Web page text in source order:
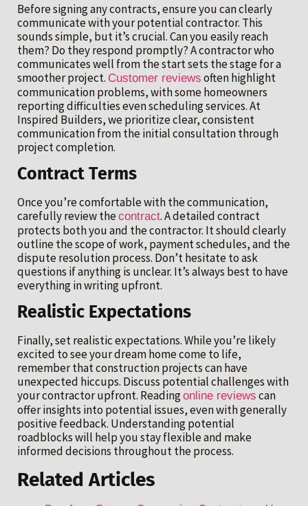
Before signing any contracts, ensure you can clearly
communicate with your potential contractor. This
sounds simple, but it’s crucial. Can you easily reach
them? Do they respond promptly? A contractor who
communicates well from the start sets the stage for a
smoother project. Customer reviews often highlight
communication problems, with some homeowners
reporting difficulties even scheduling services. At
Inspired Builders, we prioritize clear, consistent
communication from the initial consultation through
project completion.
Contract Terms
Once you’re comfortable with the communication,
carefully review thecontract. A detailed contract
protects both you and the contractor. It should clearly
outline the scope of work, payment schedules, and the
dispute resolution process. Don’t hesitate to ask
questions if anything is unclear. It’s always best to have
everything in writing upfront.
Realistic Expectations
Finally, set realistic expectations. While you’re likely
excited to see your dream home come to life,
remember that construction projects can have
unexpected hiccups. Discuss potential challenges with
your contractor upfront. Readingonline reviews can
offer insights into potential issues, even with generally
positive feedback. Understanding potential
roadblocks will help you stay flexible and make
informed decisions throughout the process.
Related Articles